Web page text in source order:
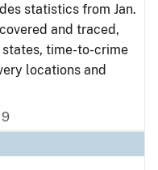
statistics from Jan.
and traced,
time-to-crime
locations and